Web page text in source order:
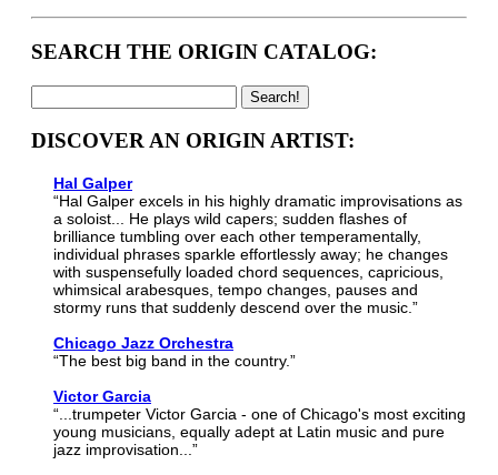
SEARCH THE ORIGIN CATALOG:
DISCOVER AN ORIGIN ARTIST:
Hal Galper
“Hal Galper excels in his highly dramatic improvisations as
a soloist... He plays wild capers; sudden flashes of
brilliance tumbling over each other temperamentally,
individual phrases sparkle effortlessly away; he changes
with suspensefully loaded chord sequences, capricious,
whimsical arabesques, tempo changes, pauses and
stormy runs that suddenly descend over the music.”
Chicago Jazz Orchestra
“The best big band in the country.”
Victor Garcia
“...trumpeter Victor Garcia - one of Chicago's most exciting
young musicians, equally adept at Latin music and pure
jazz improvisation...”